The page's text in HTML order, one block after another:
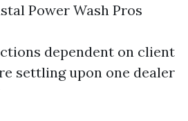
Power Wash Pros
dependent on client
settling upon one dealer